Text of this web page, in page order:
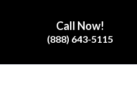
Call Now!
(888) 643-5115